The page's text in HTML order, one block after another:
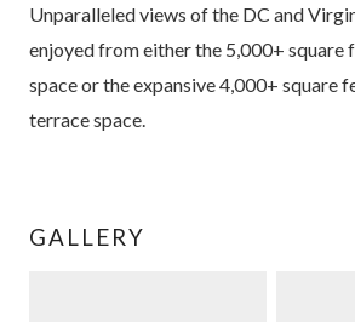
Unparalleled views of the DC and
enjoyed from either the 5,000+ square
space or the expansive 4,000+ square
terrace space.
GALLERY